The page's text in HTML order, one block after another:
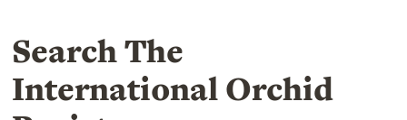
Search The
International Orchid